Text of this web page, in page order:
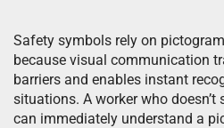
Safety symbols rely on
because visual communication
barriers and enables instant
situations. A worker who
can immediately understand a